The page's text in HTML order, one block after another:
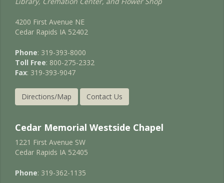
4200 First Avenue NE
Cedar Rapids IA 52402
Phone: 319-393-8000
Toll Free: 800-275-2332
Fax: 319-393-9047
Directions/Map Contact Us
Cedar Memorial Westside Chapel
1221 First Avenue SW
Cedar Rapids IA 52405
Phone: 319-362-1135